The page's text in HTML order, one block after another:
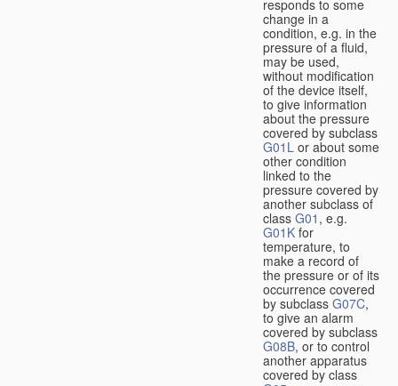
responds to some
change in a
condition, e.g. in the
pressure of a fluid,
may be used,
without modification
of the device itself,
to give information
about the pressure
covered by subclass
G01L or about some
other condition
linked to the
pressure covered by
another subclass of
class G01 , e.g.
G01K for
temperature, to
make a record of
the pressure or of its
occurrence covered
by subclass G07C,
to give an alarm
covered by subclass
G08B, or to control
another apparatus
covered by class